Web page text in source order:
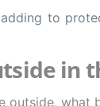
to
in
what